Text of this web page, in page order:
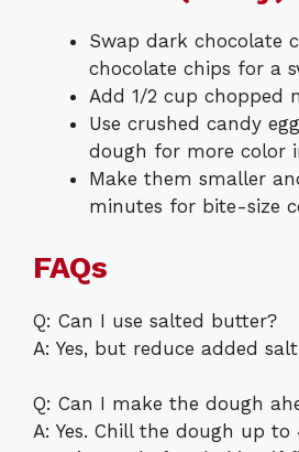
Swap dark chocolate
chocolate chips for a
Add 1/2 cup chopped
Use crushed candy
dough for more color
Make them smaller
minutes for bite-size
FAQs
Q: Can I use salted butter?
A: Yes, but reduce added
Q: Can I make the dough
A: Yes. Chill the dough up